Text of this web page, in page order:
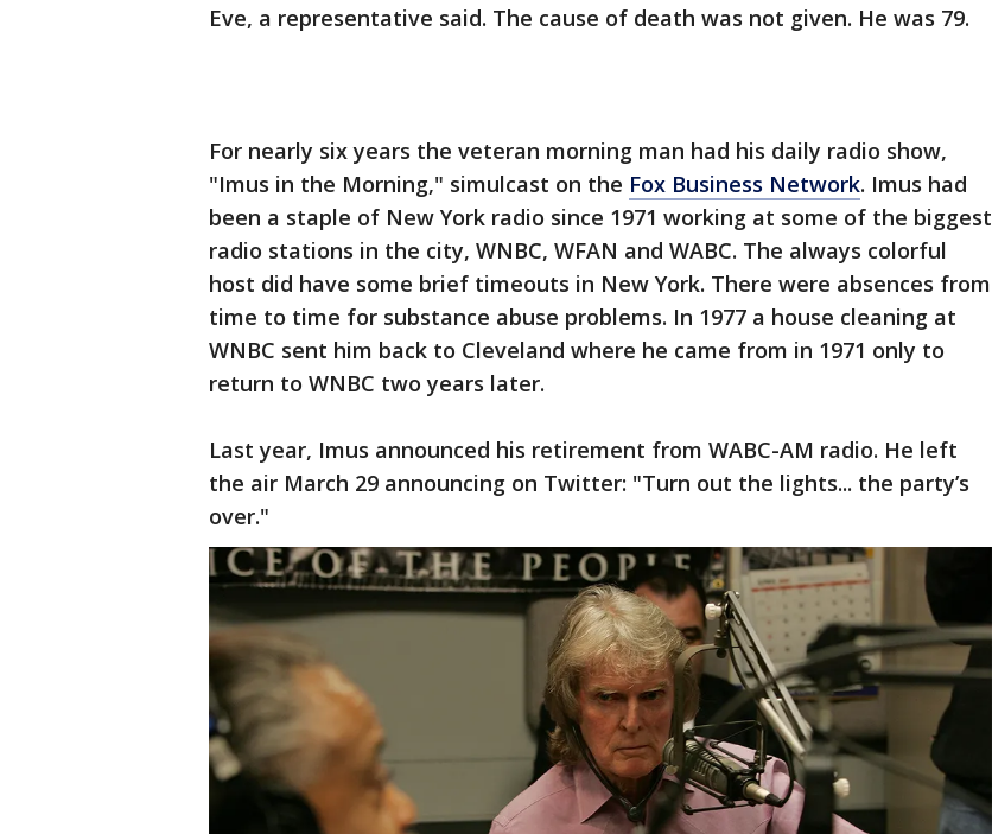
Eve, a representative said. The cause of death was not given. He was 79.
For nearly six years the veteran morning man had his daily radio show,
"Imus in the Morning," simulcast on the Fox Business Network. Imus had
been a staple of New York radio since 1971 working at some of the biggest
radio stations in the city, WNBC, WFAN and WABC. The always colorful
host did have some brief timeouts in New York. There were absences from
time to time for substance abuse problems. In 1977 a house cleaning at
WNBC sent him back to Cleveland where he came from in 1971 only to
return to WNBC two years later.
Last year, Imus announced his retirement from WABC-AM radio. He left
the air March 29 announcing on Twitter: "Turn out the lights... the party’s
over."